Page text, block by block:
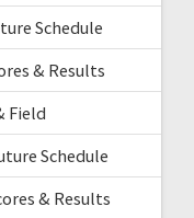
Schedule
& Results
Field
Schedule
& Results